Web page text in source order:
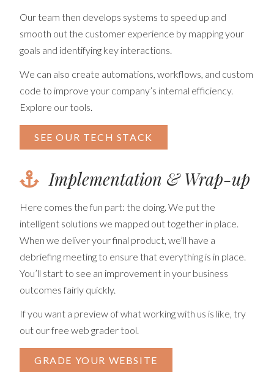
Our team then develops systems to speed up and
smooth out the customer experience by mapping your
goals and identifying key interactions.
We can also create automations, workflows, and custom
code to improve your company’s internal efficiency.
Explore our tools.
SEE OUR TECH STACK
Implementation & Wrap-up
Here comes the fun part: the doing. We put the
intelligent solutions we mapped out together in place.
When we deliver your final product, we’ll have a
debriefing meeting to ensure that everything is in place.
You’ll start to see an improvement in your business
outcomes fairly quickly.
If you want a preview of what working with us is like, try
out our free web grader tool.
GRADE YOUR WEBSITE